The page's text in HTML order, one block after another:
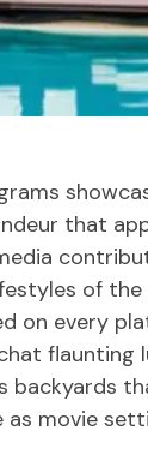
that
of the
on every
flaunting
backyards
as movie